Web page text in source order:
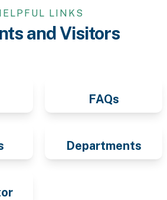
LINKS
and Visitors
FAQs
Departments